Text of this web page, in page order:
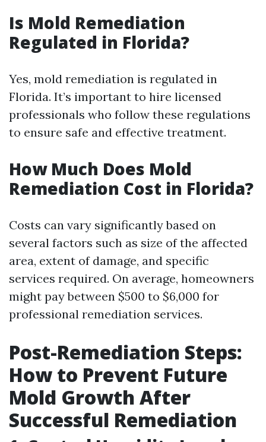
Is Mold Remediation
Regulated in Florida?
Yes, mold remediation is regulated in
Florida. It’s important to hire licensed
professionals who follow these regulations
to ensure safe and effective treatment.
How Much Does Mold
Remediation Cost in Florida?
Costs can vary significantly based on
several factors such as size of the affected
area, extent of damage, and specific
services required. On average, homeowners
might pay between $500 to $6,000 for
professional remediation services.
Post-Remediation Steps:
How to Prevent Future
Mold Growth After
Successful Remediation